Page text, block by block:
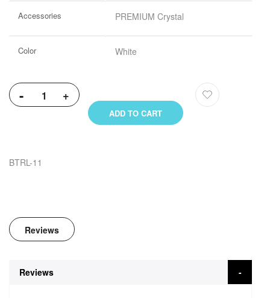
Accessories PREMIUM Crystal
Color White
- +
ADD TO CART
BTRL-11
Reviews
Reviews